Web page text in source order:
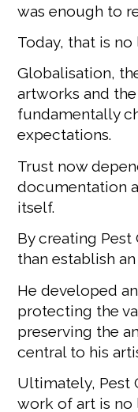
was enough to
Today, that is
Globalisation,
artworks and
fundamentally
expectations.
Trust now
documentation
itself.
By creating
than establish
He developed
protecting the
preserving the
central to his
Ultimately, Pest
work of art is no